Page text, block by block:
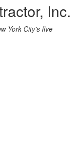
Inc.
York City's five